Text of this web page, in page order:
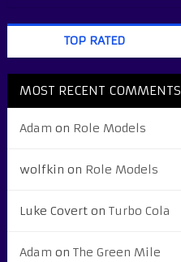
TOP RATED
MOST RECENT COMMENTS
Adam on Role Models
wolfkin on Role Models
Luke Coverton Turbo Cola
Adam on The Green Mile